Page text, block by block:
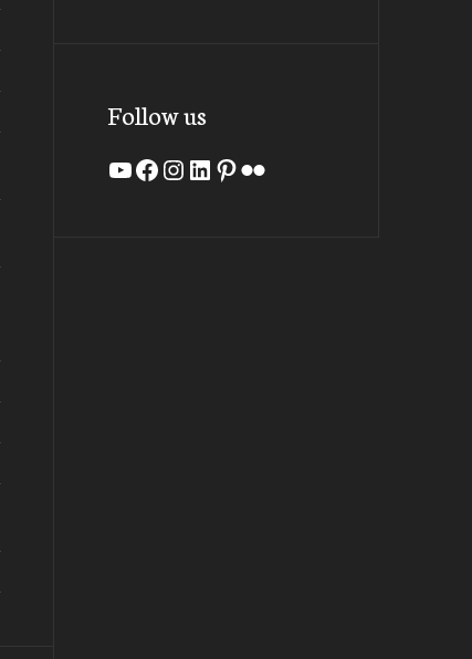
Follow us
YouTube
Facebook
Instagram
LinkedIn
Pinterest
Flickr